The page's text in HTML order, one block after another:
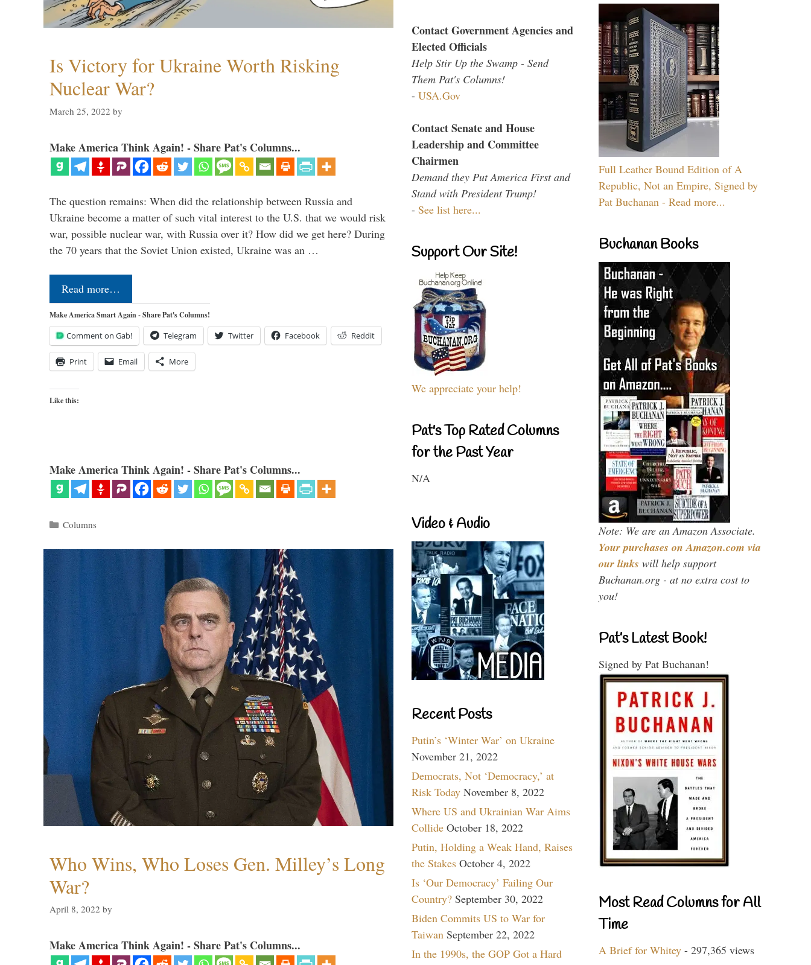
Is Victory for Ukraine Worth Risking
Nuclear War?
March 25, 2022 by
Make America Think Again! - Share Pat's Columns...
The question remains: When did the relationship between Russia and
Ukraine become a matter of such vital interest to the U.S. that we would risk
war, possible nuclear war, with Russia over it? How did we get here? During
the 70 years that the Soviet Union existed, Ukraine was an …
Read more…
Make America Smart Again - Share Pat's Columns!
Comment on Gab! Telegram Twitter Facebook Reddit
Print Email More
Like this:
Make America Think Again! - Share Pat's Columns...
Categories
Columns
Who Wins, Who Loses Gen. Milley’s Long
War?
April 8, 2022 by
Make America Think Again! - Share Pat's Columns...
Contact Government Agencies and
Elected Officials
Help Stir Up the Swamp - Send
Them Pat's Columns!
- USA.Gov
Contact Senate and House
Leadership and Committee
Chairmen
Demand they Put America First and
Stand with President Trump!
- See list here...
Support Our Site!
We appreciate your help!
Pat's Top Rated Columns
for the Past Year
N/A
Video & Audio
Recent Posts
Putin’s ‘Winter War’ on Ukraine
November 21, 2022
Democrats, Not ‘Democracy,’ at
Risk Today November 8, 2022
Where US and Ukrainian War Aims
Collide October 18, 2022
Putin, Holding a Weak Hand, Raises
the Stakes October 4, 2022
Is ‘Our Democracy’ Failing Our
Country? September 30, 2022
Biden Commits US to War for
Taiwan September 22, 2022
In the 1990s, the GOP Got a Hard
Full Leather Bound Edition of A
Republic, Not an Empire, Signed by
Pat Buchanan - Read more...
Buchanan Books
Note: We are an Amazon Associate.
Your purchases on Amazon.com via
our links will help support
Buchanan.org - at no extra cost to
you!
Pat’s Latest Book!
Signed by Pat Buchanan!
Most Read Columns for All
Time
A Brief for Whitey - 297,365 views